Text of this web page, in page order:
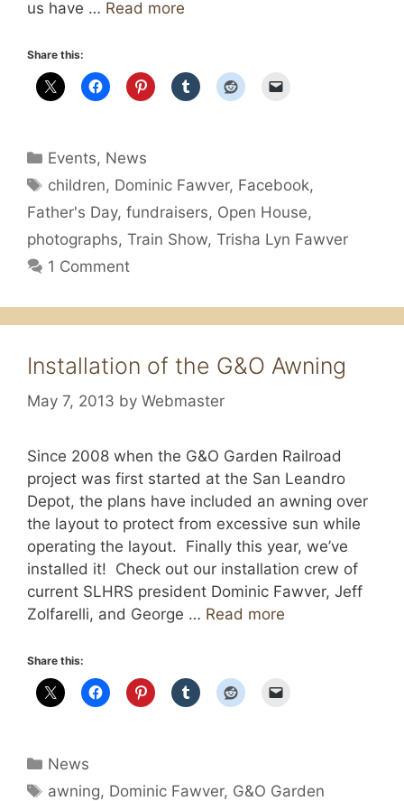
us have … Read more
Share this:
Categories
Events, News
Tags
children, Dominic Fawver, Facebook,
Father's Day, fundraisers, Open House,
photographs, Train Show, Trisha Lyn Fawver
1 Comment
Installation of the G&O Awning
May 7, 2013 by Webmaster
Since 2008 when the G&O Garden Railroad
project was first started at the San Leandro
Depot, the plans have included an awning over
the layout to protect from excessive sun while
operating the layout. Finally this year, we’ve
installed it! Check out our installation crew of
current SLHRS president Dominic Fawver, Jeff
Zolfarelli, and George … Read more
Share this:
Categories
News
Tags
awning, Dominic Fawver, G&O Garden